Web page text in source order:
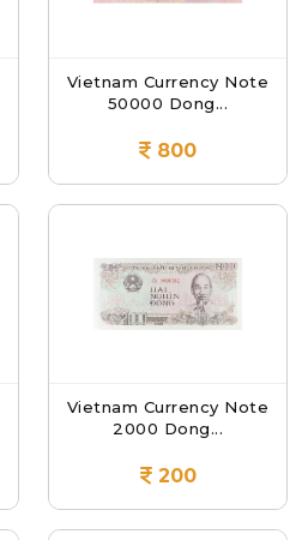
Vietnam Currency Note
50000 Dong...
800
Vietnam Currency Note
2000 Dong...
200